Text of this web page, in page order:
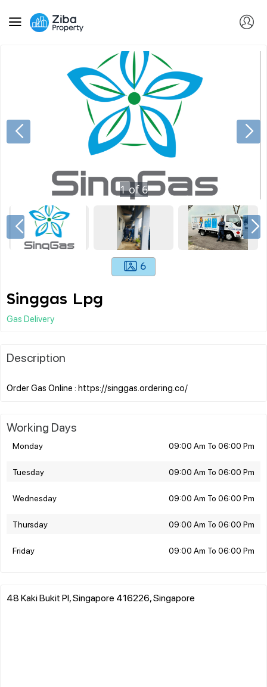
1of 6
6
Singgas Lpg
Gas Delivery
Description
Working Days
Monday 09:00 Am To 06:00 Pm
Tuesday 09:00 Am To 06:00 Pm
Wednesday 09:00 Am To 06:00 Pm
Thursday 09:00 Am To 06:00 Pm
Friday 09:00 Am To 06:00 Pm
48 Kaki Bukit Pl, Singapore 416226, Singapore